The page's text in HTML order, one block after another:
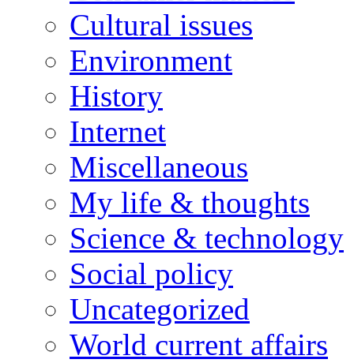
Cultural issues
Environment
History
Internet
Miscellaneous
My life & thoughts
Science & technology
Social policy
Uncategorized
World current affairs